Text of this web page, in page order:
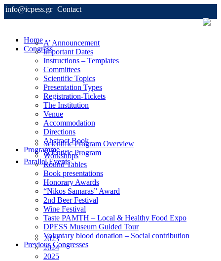
info@icpess.gr Contact
Home
Congress
A’ Announcement
Important Dates
Instructions – Templates
Committees
Scientific Topics
Presentation Types
Registration-Tickets
The Institution
Venue
Accommodation
Directions
Abstract Book
Programme
Scientific Program Overview
Scientific Program
Parallel Events
Workshops
Round Tables
Book presentations
Honorary Awards
“Nikos Samaras” Award
2nd Beer Festival
Wine Festival
Taste PAMTH – Local & Healthy Food Expo
DPESS Museum Guided Tour
Voluntary blood donation – Social contribution
Previous Congresses
2023
2024
2025